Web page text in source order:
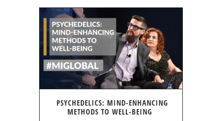
PSYCHEDELICS: MIND-ENHANCING
METHODS TO WELL-BEING